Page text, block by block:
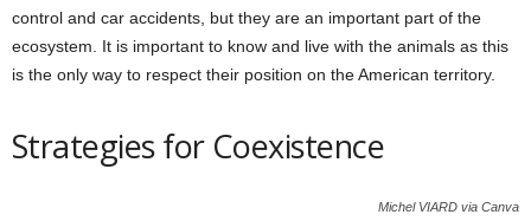
control and car accidents, but they are an important part of the
ecosystem. It is important to know and live with the animals as this
is the only way to respect their position on the American territory.
Strategies for Coexistence
Michel VIARD via Canva